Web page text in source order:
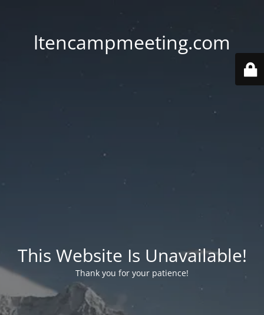
ltencampmeeting.com
This Website Is Unavailable!
Thank you for your patience!